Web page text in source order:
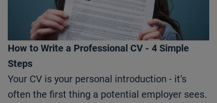
How to Write a Professional CV - 4 Simple
Steps
Your CV is your personal introduction - it’s
often the first thing a potential employer sees.